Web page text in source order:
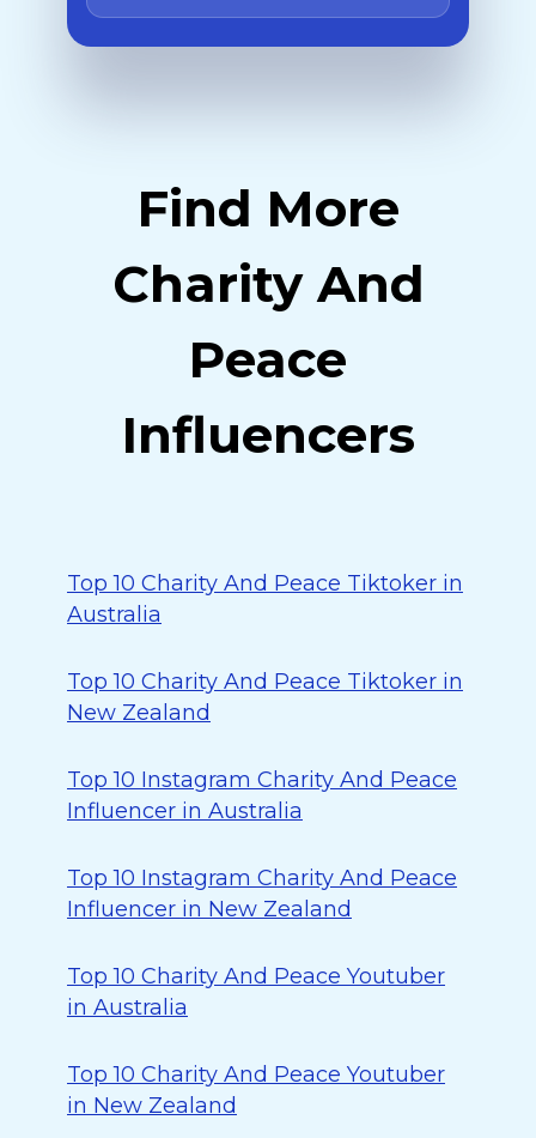
Find More
Charity And
Peace
Influencers
Top 10 Charity And Peace Tiktoker in
Australia
Top 10 Charity And Peace Tiktoker in
New Zealand
Top 10 Instagram Charity And Peace
Influencer in Australia
Top 10 Instagram Charity And Peace
Influencer in New Zealand
Top 10 Charity And Peace Youtuber
in Australia
Top 10 Charity And Peace Youtuber
in New Zealand